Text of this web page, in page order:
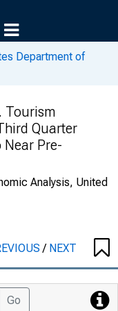
Department of
Tourism
Quarter
Pre-
Analysis, United
/ NEXT
Go